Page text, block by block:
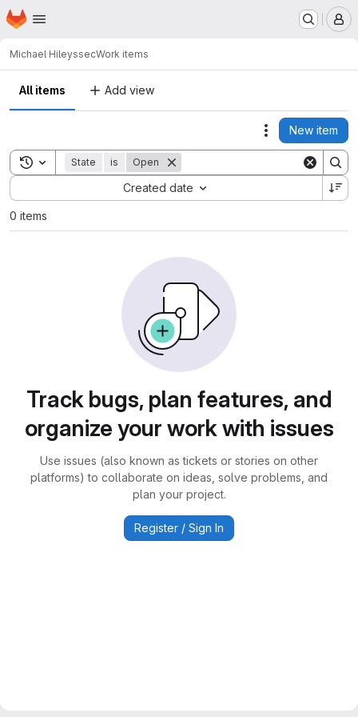
Skip to main content
Homepage
Michael HileyssecWork items
All items Add view
Actions
New item
Toggle search history
State is Open
Created date
Sort by:
0 items
Track bugs, plan features, and
organize your work with issues
Use issues (also known as tickets or stories on other
platforms) to collaborate on ideas, solve problems, and
plan your project.
Register / Sign In